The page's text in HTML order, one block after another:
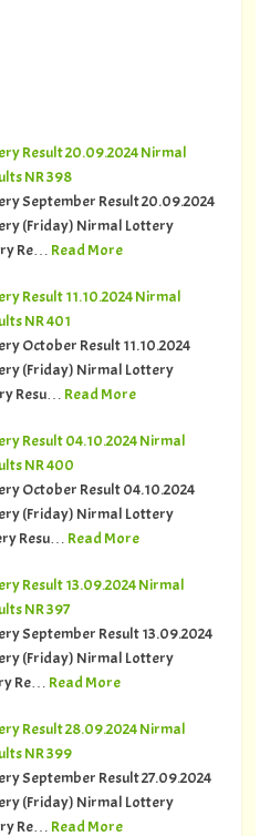
Result 20.09.2024 Nirmal
NR 398
September Result 20.09.2024
(Friday) Nirmal Lottery
Re…
Read More
Result 11.10.2024 Nirmal
NR 401
October Result 11.10.2024
(Friday) Nirmal Lottery
Resu…
Read More
Result 04.10.2024 Nirmal
NR 400
October Result 04.10.2024
(Friday) Nirmal Lottery
Resu…
Read More
Result 13.09.2024 Nirmal
NR 397
September Result 13.09.2024
(Friday) Nirmal Lottery
Re…
Read More
Result 28.09.2024 Nirmal
NR 399
September Result 27.09.2024
(Friday) Nirmal Lottery
Re…
Read More